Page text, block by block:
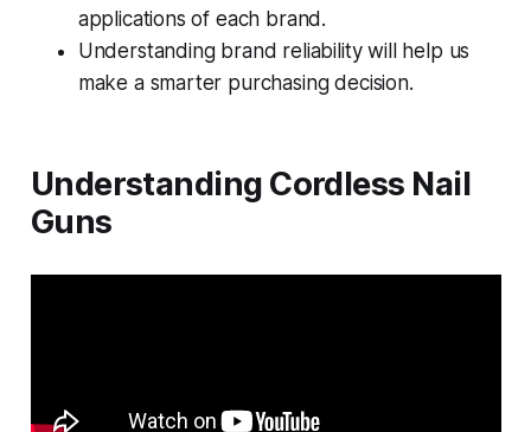
applications of each brand.
Understanding brand reliability will help us
make a smarter purchasing decision.
Understanding Cordless Nail
Guns